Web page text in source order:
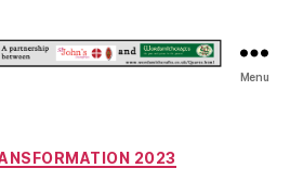
Menu
Categories2023